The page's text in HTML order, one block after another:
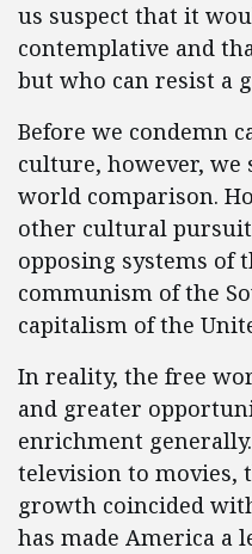
us suspect that it
contemplative and
but who can resist a
Before we condemn
culture, however, we
world comparison.
other cultural
opposing systems of
communism of the
capitalism of the
In reality, the free
and greater
enrichment
television to movies,
growth coincided
has made America a